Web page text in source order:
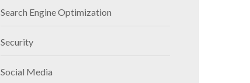
Search Engine Optimization
Security
Social Media